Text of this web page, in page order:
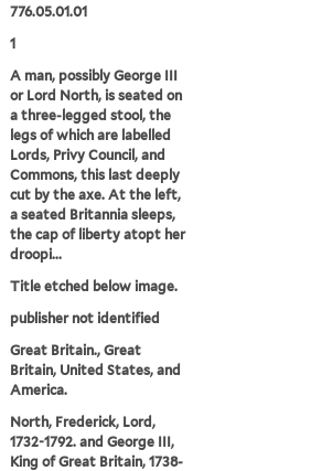
776.05.01.01
1
A man, possibly George III
or Lord North, is seated on
a three-legged stool, the
legs of which are labelled
Lords, Privy Council, and
Commons, this last deeply
cut by the axe. At the left,
a seated Britannia sleeps,
the cap of liberty atopt her
droopi...
Title etched below image.
publisher not identified
Great Britain., Great
Britain, United States, and
America.
North, Frederick, Lord,
1732-1792. and George III,
King of Great Britain, 1738-